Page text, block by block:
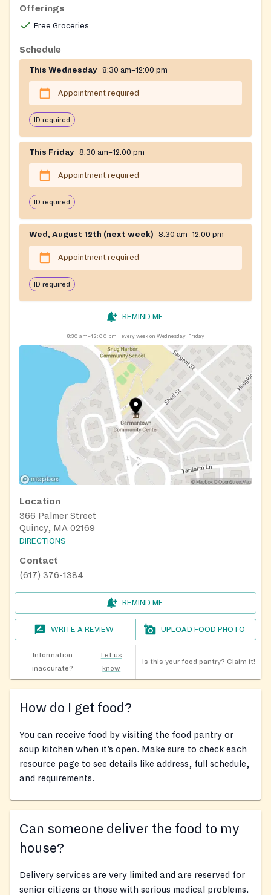
Offerings
Free Groceries
Schedule
This Wednesday 8:30 am–12:00 pm
Appointment required
ID required
This Friday 8:30 am–12:00 pm
Appointment required
ID required
Wed, August 12th (next week) 8:30 am–12:00 pm
Appointment required
ID required
REMIND ME
8:30 am–12:00 pm every week on Wednesday, Friday
Location
366 Palmer Street
Quincy, MA 02169
DIRECTIONS
Contact
(617) 376-1384
REMIND ME
WRITE A REVIEW UPLOAD FOOD PHOTO
Information
inaccurate?
Let us
know
Is this your food pantry? Claim it!
How do I get food?
You can receive food by visiting the food pantry or
soup kitchen when it’s open. Make sure to check each
resource page to see details like address, full schedule,
and requirements.
Can someone deliver the food to my
house?
Delivery services are very limited and are reserved for
senior citizens or those with serious medical problems.